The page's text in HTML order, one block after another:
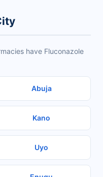
have Fluconazole
Abuja
Kano
Uyo